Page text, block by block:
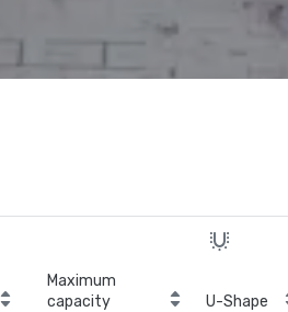
Maximum
capacity
U-Shape